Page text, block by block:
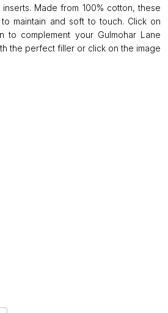
Made from 100% cotton, these
maintain and soft to touch. Click on
complement your Gulmohar Lane
the perfect filler or click on the image